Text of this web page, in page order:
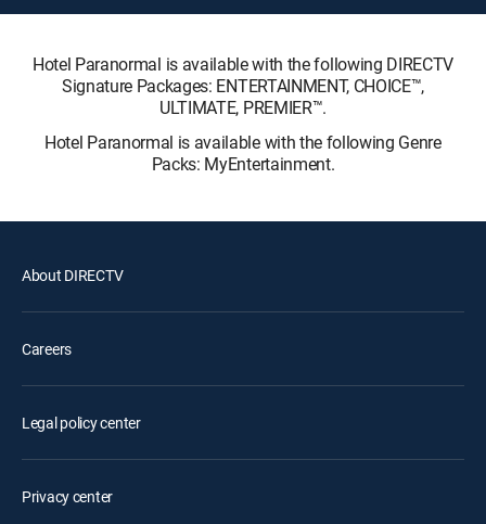
Hotel Paranormal is available with the following DIRECTV
Signature Packages: ENTERTAINMENT, CHOICE™,
ULTIMATE, PREMIER™.
Hotel Paranormal is available with the following Genre
Packs: MyEntertainment.
About DIRECTV
Careers
Legal policy center
Privacy center